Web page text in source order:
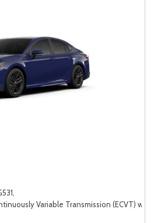
Variable Transmission (ECVT)